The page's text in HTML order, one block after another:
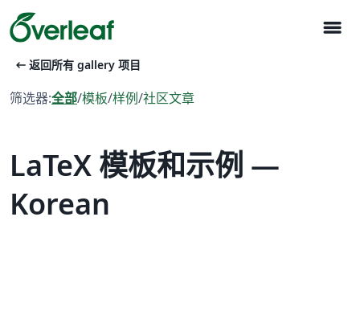
menu
arrow_left_alt 返回所有 gallery 项目
筛选器:全部/模板/样例/社区文章
LaTeX 模板和示例 —
Korean